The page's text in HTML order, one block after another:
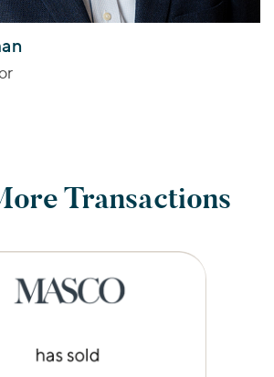
Transactions